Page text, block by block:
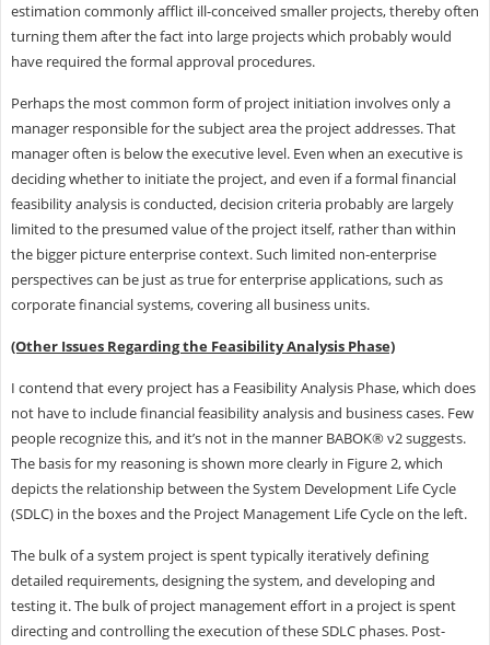
estimation commonly afflict ill-conceived smaller projects, thereby often
turning them after the fact into large projects which probably would
have required the formal approval procedures.
Perhaps the most common form of project initiation involves only a
manager responsible for the subject area the project addresses. That
manager often is below the executive level. Even when an executive is
deciding whether to initiate the project, and even if a formal financial
feasibility analysis is conducted, decision criteria probably are largely
limited to the presumed value of the project itself, rather than within
the bigger picture enterprise context. Such limited non-enterprise
perspectives can be just as true for enterprise applications, such as
corporate financial systems, covering all business units.
(Other Issues Regarding the Feasibility Analysis Phase)
I contend that every project has a Feasibility Analysis Phase, which does
not have to include financial feasibility analysis and business cases. Few
people recognize this, and it’s not in the manner BABOK® v2 suggests.
The basis for my reasoning is shown more clearly in Figure 2, which
depicts the relationship between the System Development Life Cycle
(SDLC) in the boxes and the Project Management Life Cycle on the left.
The bulk of a system project is spent typically iteratively defining
detailed requirements, designing the system, and developing and
testing it. The bulk of project management effort in a project is spent
directing and controlling the execution of these SDLC phases. Post-